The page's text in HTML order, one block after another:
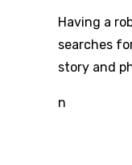
Having a
searches
story and
n